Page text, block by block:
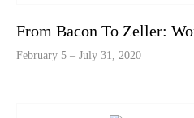
From Bacon To Zeller:
February 5 – July 31, 2020